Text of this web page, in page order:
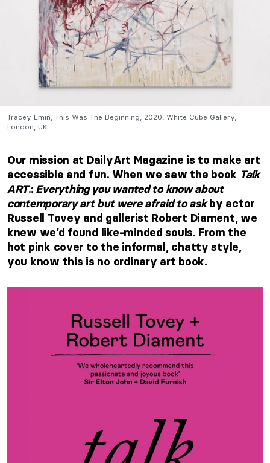
Tracey Emin, This Was The Beginning, 2020, White Cube Gallery,
London, UK
Our mission at DailyArt Magazine is to make art
accessible and fun. When we saw the book Talk
ART.: Everything you wanted to know about
contemporary art but were afraid to askby actor
Russell Tovey and gallerist Robert Diament, we
knew we’d found like-minded souls. From the
hot pink cover to the informal, chatty style,
you know this is no ordinary art book.